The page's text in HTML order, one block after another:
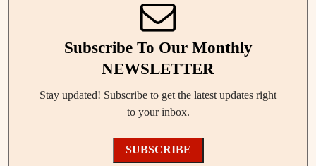
Subscribe To Our Monthly
NEWSLETTER
Stay updated! Subscribe to get the latest updates right
to your inbox.
SUBSCRIBE